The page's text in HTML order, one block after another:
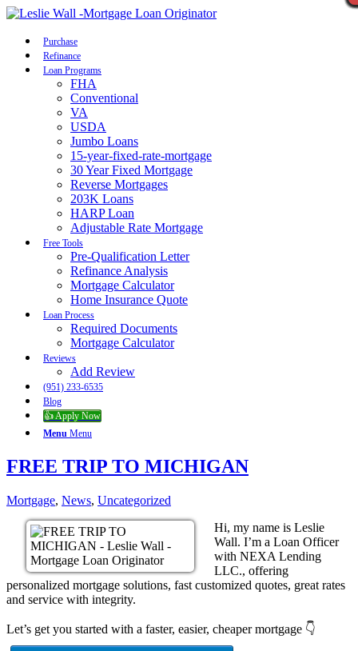
Purchase
Refinance
Loan Programs
FHA
Conventional
VA
USDA
Jumbo Loans
15-year-fixed-rate-mortgage
30 Year Fixed Mortgage
Reverse Mortgages
203K Loans
HARP Loan
Adjustable Rate Mortgage
Free Tools
Pre-Qualification Letter
Refinance Analysis
Mortgage Calculator
Home Insurance Quote
Loan Process
Required Documents
Mortgage Calculator
Reviews
Add Review
(951) 233-6535
Blog
👍 Apply Now
Menu Menu
FREE TRIP TO MICHIGAN
Mortgage, News, Uncategorized
Hi, my name is Leslie
Wall. I’m a Loan Officer
with NEXA Lending
LLC., offering
personalized mortgage solutions, fast customized quotes, great rates
and service with integrity.
Let’s get you started with a faster, easier, cheaper mortgage 👇